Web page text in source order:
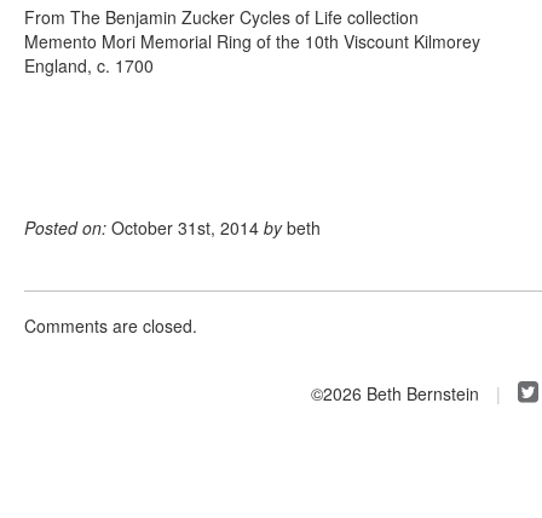
From The Benjamin Zucker Cycles of Life collection
Memento Mori Memorial Ring of the 10th Viscount Kilmorey
England, c. 1700
Posted on: October 31st, 2014 by beth
Comments are closed.
©2026 Beth Bernstein |